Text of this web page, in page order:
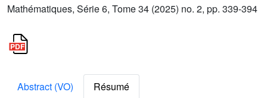
Mathématiques, Série 6, Tome 34 (2025) no. 2, pp. 339-394
Abstract (VO)
Résumé